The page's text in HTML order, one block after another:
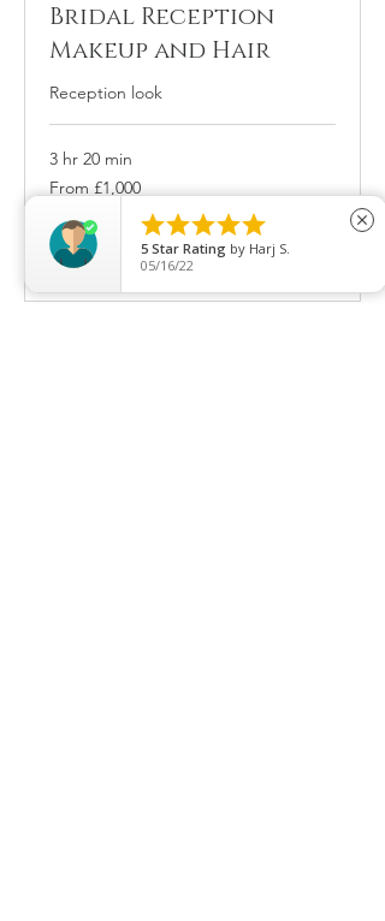
Bridal Reception
Makeup and Hair
Reception look
3 hr 20 min
From
1,000
pounds
From £1,000
Book Now

5 Star Rating by Afsan Ahmed
08/22/25
close